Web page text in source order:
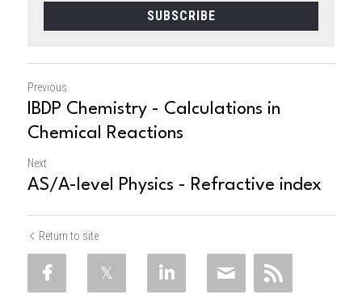
SUBSCRIBE
Previous
IBDP Chemistry - Calculations in
Chemical Reactions
Next
AS/A-level Physics - Refractive index
Return to site